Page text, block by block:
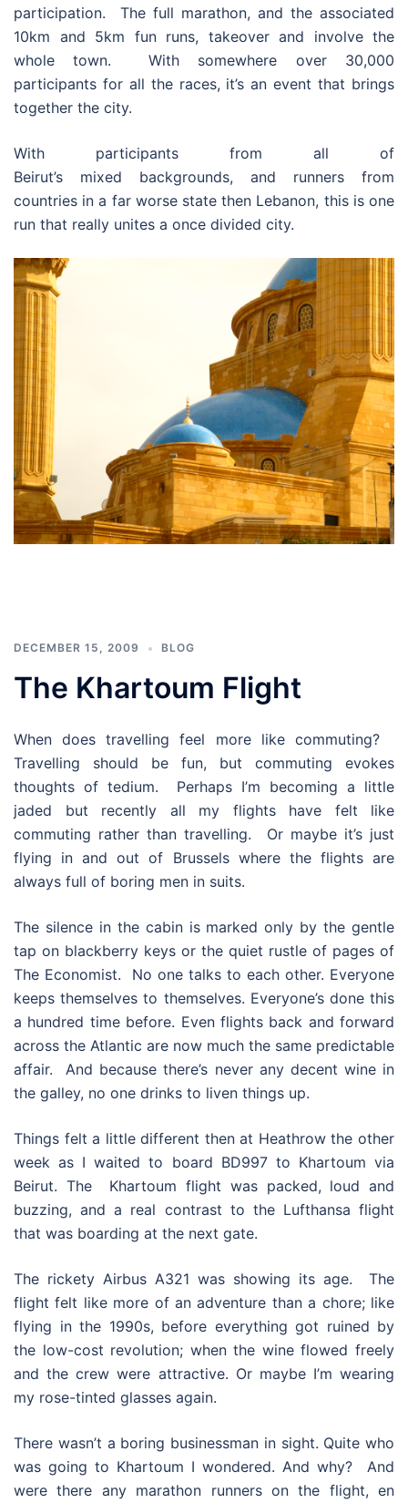
participation. The full marathon, and the associated
10km and 5km fun runs, takeover and involve the
whole town. With somewhere over 30,000
participants for all the races, it’s an event that brings
together the city.
With participants from all of
Beirut’s mixed backgrounds, and runners from
countries in a far worse state then Lebanon, this is one
run that really unites a once divided city.
DECEMBER 15, 2009 BLOG
The Khartoum Flight
When does travelling feel more like commuting?
Travelling should be fun, but commuting evokes
thoughts of tedium. Perhaps I’m becoming a little
jaded but recently all my flights have felt like
commuting rather than travelling. Or maybe it’s just
flying in and out of Brussels where the flights are
always full of boring men in suits.
The silence in the cabin is marked only by the gentle
tap on blackberry keys or the quiet rustle of pages of
The Economist. No one talks to each other. Everyone
keeps themselves to themselves. Everyone’s done this
a hundred time before. Even flights back and forward
across the Atlantic are now much the same predictable
affair. And because there’s never any decent wine in
the galley, no one drinks to liven things up.
Things felt a little different then at Heathrow the other
week as I waited to board BD997 to Khartoum via
Beirut. The Khartoum flight was packed, loud and
buzzing, and a real contrast to the Lufthansa flight
that was boarding at the next gate.
The rickety Airbus A321 was showing its age. The
flight felt like more of an adventure than a chore; like
flying in the 1990s, before everything got ruined by
the low-cost revolution; when the wine flowed freely
and the crew were attractive. Or maybe I’m wearing
my rose-tinted glasses again.
There wasn’t a boring businessman in sight. Quite who
was going to Khartoum I wondered. And why? And
were there any marathon runners on the flight, en